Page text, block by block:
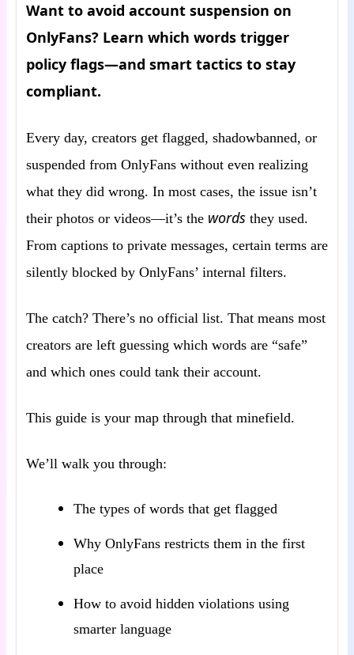
Want to avoid account suspension on
OnlyFans? Learn which words trigger
policy flags—and smart tactics to stay
compliant.
Every day, creators get flagged, shadowbanned, or
suspended from OnlyFans without even realizing
what they did wrong. In most cases, the issue isn’t
their photos or videos—it’s the words they used.
From captions to private messages, certain terms are
silently blocked by OnlyFans’ internal filters.
The catch? There’s no official list. That means most
creators are left guessing which words are “safe”
and which ones could tank their account.
This guide is your map through that minefield.
We’ll walk you through:
The types of words that get flagged
Why OnlyFans restricts them in the first
place
How to avoid hidden violations using
smarter language